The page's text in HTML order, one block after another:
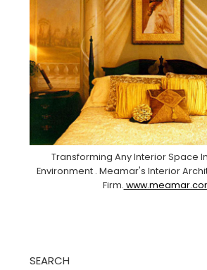
Transforming Any Interior Space
Environment . Meamar's Interior
Firm.
SEARCH